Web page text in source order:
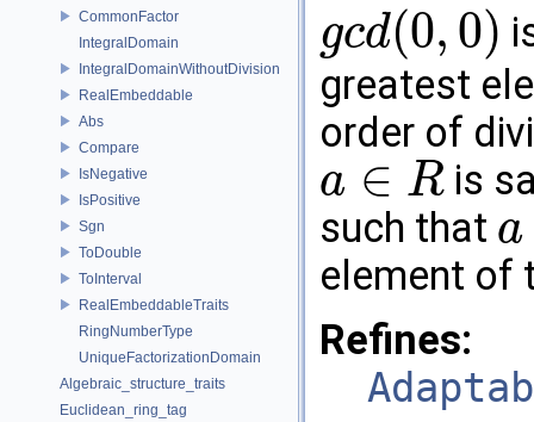
CommonFactor
IntegralDomain
IntegralDomainWithoutDivision
RealEmbeddable
Abs
Compare
IsNegative
IsPositive
Sgn
ToDouble
ToInterval
RealEmbeddableTraits
RingNumberType
UniqueFactorizationDomain
Algebraic_structure_traits
Euclidean_ring_tag
gcd(0, 0)
gcd(0,0)
greatest
order of
a ∈ R
a∈R
is
such that a
a⋅r=
element of
Refines: